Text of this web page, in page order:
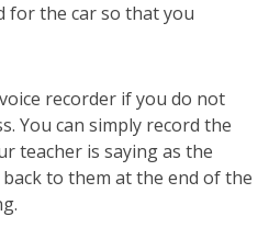
for the car so that you
recorder if you do not
You can simply record the
teacher is saying as the
to them at the end of the